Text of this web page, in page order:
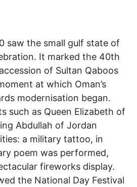
saw the small gulf state of
It marked the 40th
of Sultan Qaboos
at which Oman’s
modernisation began.
such as Queen Elizabeth of
Abdullah of Jordan
a military tattoo, in
poem was performed,
fireworks display.
the National Day Festival